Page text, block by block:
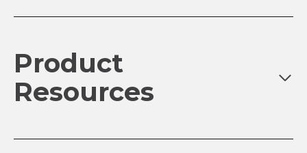
Product
Resources